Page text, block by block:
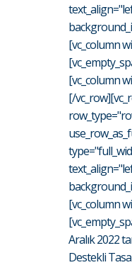
[vc_column
[vc_column
[/
[vc_column
Aralık 2022
Destekli